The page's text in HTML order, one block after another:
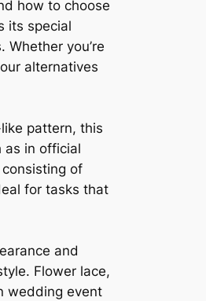
how to choose
its special
you’re
alternatives
pattern, this
as in official
of
for tasks that
and
Flower lace,
wedding event